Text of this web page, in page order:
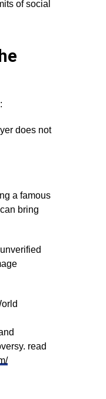
of social
does not
a famous
bring
read